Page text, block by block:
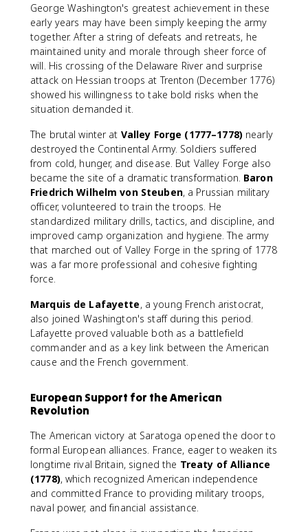
George Washington's greatest achievement in these
early years may have been simply keeping the army
together. After a string of defeats and retreats, he
maintained unity and morale through sheer force of
will. His crossing of the Delaware River and surprise
attack on Hessian troops at Trenton (December 1776)
showed his willingness to take bold risks when the
situation demanded it.
The brutal winter at Valley Forge (1777–1778)nearly
destroyed the Continental Army. Soldiers suffered
from cold, hunger, and disease. But Valley Forge also
became the site of a dramatic transformation. Baron
Friedrich Wilhelm von Steuben, a Prussian military
officer, volunteered to train the troops. He
standardized military drills, tactics, and discipline, and
improved camp organization and hygiene. The army
that marched out of Valley Forge in the spring of 1778
was a far more professional and cohesive fighting
force.
Marquis de Lafayette, a young French aristocrat,
also joined Washington's staff during this period.
Lafayette proved valuable both as a battlefield
commander and as a key link between the American
cause and the French government.
European Support for the American
Revolution
The American victory at Saratoga opened the door to
formal European alliances. France, eager to weaken its
longtime rival Britain, signed the Treaty of Alliance
(1778), which recognized American independence
and committed France to providing military troops,
naval power, and financial assistance.